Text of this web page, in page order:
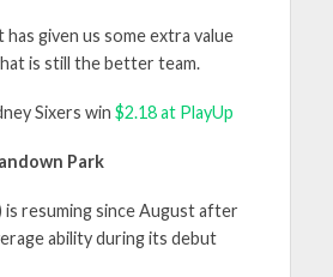
given us some extra value
is still the better team.
Sixers win $2.18 at PlayUp
Park
is resuming since August after
ability during its debut